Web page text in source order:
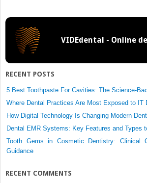
VIDEdental - Online
RECENT POSTS
5 Best Toothpaste For Cavities: The Science-
Where Dental Practices Are Most Exposed to IT
How Digital Technology Is Changing Modern
Dental EMR Systems: Key Features and Types
Tooth Gems in Cosmetic Dentistry: Clinical
Guidance
RECENT COMMENTS